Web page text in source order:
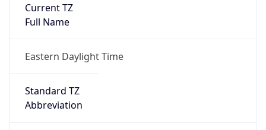
Current TZ
Full Name
Eastern Daylight Time
Standard TZ
Abbreviation